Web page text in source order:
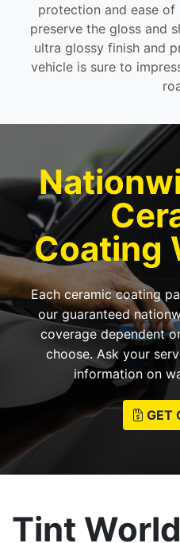
protection and ease of
preserve the gloss and
ultra glossy finish and
vehicle is sure to
Coating
Each ceramic coating
our guaranteed
coverage dependent
choose. Ask your
information on
GET
Tint World